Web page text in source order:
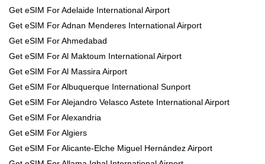
Get eSIM For Adelaide International Airport
Get eSIM For Adnan Menderes International Airport
Get eSIM For Ahmedabad
Get eSIM For Al Maktoum International Airport
Get eSIM For Al Massira Airport
Get eSIM For Albuquerque International Sunport
Get eSIM For Alejandro Velasco Astete International Airport
Get eSIM For Alexandria
Get eSIM For Algiers
Get eSIM For Alicante-Elche Miguel Hernández Airport